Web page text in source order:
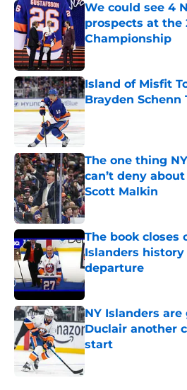
We could see 4
prospects at the
Championship
Published by on Invalid
Island of Misfit
Brayden Schenn
Published by on Invalid
The one thing
can’t deny
Scott Malkin
Published by on Invalid
The book closes
Islanders
departure
Published by on Invalid
NY Islanders
Duclair another
start
Published by on Invalid